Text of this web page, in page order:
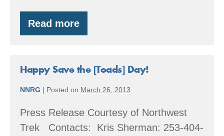
Read more
Clyde
Tree
Happy Save the [Toads] Day!
NNRG | Posted on March 26, 2013
Press Release Courtesy of Northwest
Trek Contacts: Kris Sherman: 253-404-